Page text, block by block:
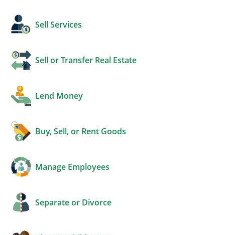
Sell Services
Sell or Transfer Real Estate
Lend Money
Buy, Sell, or Rent Goods
Manage Employees
Separate or Divorce